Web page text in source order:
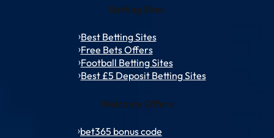
Betting Sites
Best Betting Sites
Free Bets Offers
Football Betting Sites
Best £5 Deposit Betting Sites
Welcome Offers
bet365 bonus code